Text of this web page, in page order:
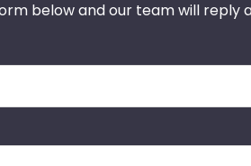
below and our team will reply